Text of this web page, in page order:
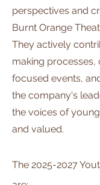
perspectives and
Burnt Orange
They actively
making
focused events,
the company's
the voices of
and valued.
The 2025-2027